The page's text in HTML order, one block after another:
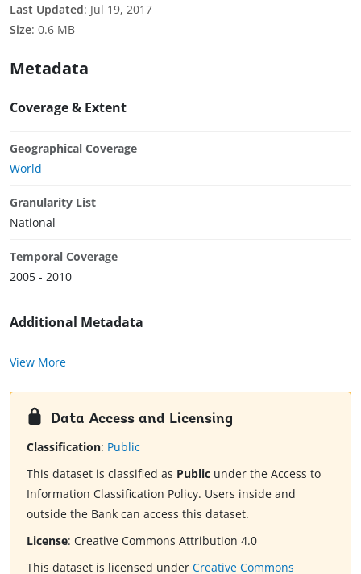
Last Updated: Jul 19, 2017
Size: 0.6 MB
Metadata
Coverage & Extent
Geographical Coverage
World
Granularity List
National
Temporal Coverage
2005 - 2010
Additional Metadata
View More
Data Access and Licensing
Classification: Public
This dataset is classified as Public under the Access to
Information Classification Policy. Users inside and
outside the Bank can access this dataset.
License: Creative Commons Attribution 4.0
This dataset is licensed under Creative Commons